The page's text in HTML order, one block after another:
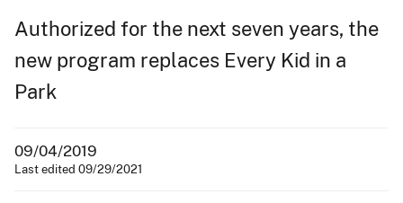
Authorized for the next seven years, the
new program replaces Every Kid in a
Park
09/04/2019
Last edited 09/29/2021